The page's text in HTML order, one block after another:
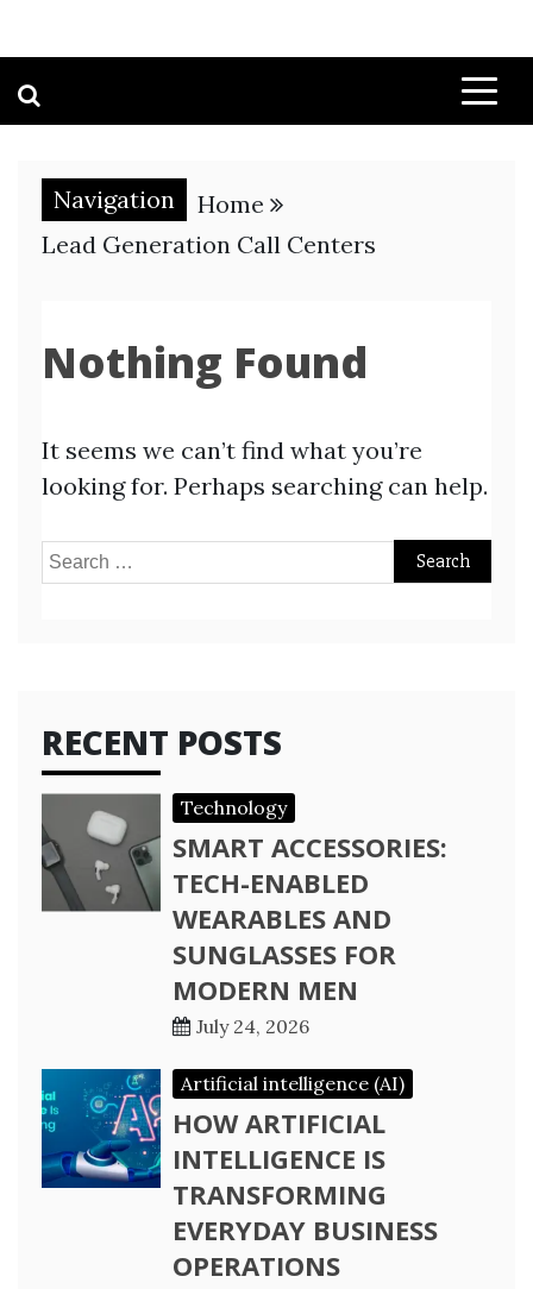
Navigation
Home
Lead Generation Call Centers
Nothing Found
It seems we can’t find what you’re
looking for. Perhaps searching can help.
Search
RECENT POSTS
Technology
SMART ACCESSORIES:
TECH-ENABLED
WEARABLES AND
SUNGLASSES FOR
MODERN MEN
July 24, 2026
Artificial intelligence (AI)
HOW ARTIFICIAL
INTELLIGENCE IS
TRANSFORMING
EVERYDAY BUSINESS
OPERATIONS